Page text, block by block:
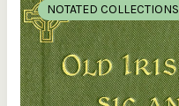
NOTATED COLLECTIONS